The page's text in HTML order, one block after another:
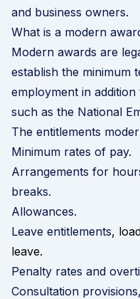
and business owners.
What is a modern
Modern awards are
establish the minimum
employment in addition
such as the National
The entitlements
Minimum rates of pay.
Arrangements for
breaks.
Allowances.
Leave entitlements,
leave.
Penalty rates and
Consultation